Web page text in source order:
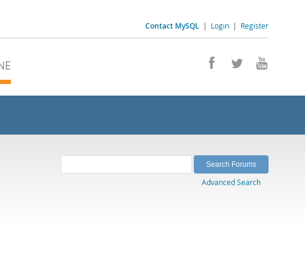
Contact MySQL | Login | Register
Advanced Search